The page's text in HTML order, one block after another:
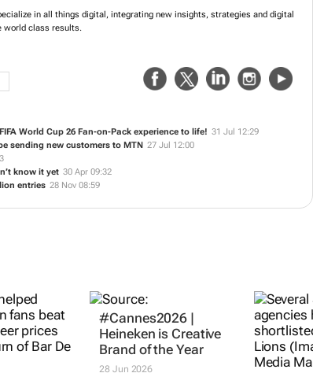
specialize in all things digital, integrating new insights, strategies
World Cup 26 Fan-on-Pack experience to life!
sending new customers to MTN
know it yet 30 Apr 09:32